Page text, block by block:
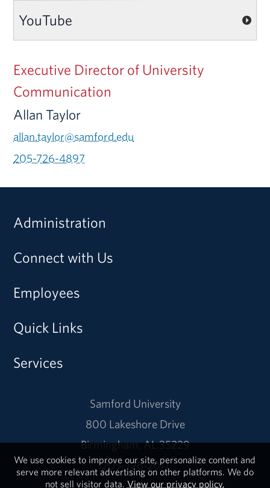
YouTube
Executive Director of University
Communication
Allan Taylor
allan.taylor@samford.edu
205-726-4897
Administration
Connect with Us
Employees
Quick Links
Services
Samford University
800 Lakeshore Drive
Birmingham, AL 35229
205-726-2011
We use cookies to improve our site, personalize content and
serve more relevant advertising on other platforms. We do
not sell visitor data. View our privacy policy.